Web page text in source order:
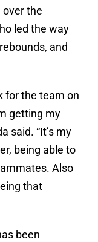
over the
led the way
and
for the team on
getting my
said. “It’s my
being able to
Also
that
been